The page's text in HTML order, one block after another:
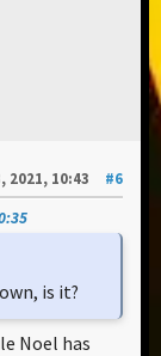
2021, 10:43
#6
is it?
Noel has